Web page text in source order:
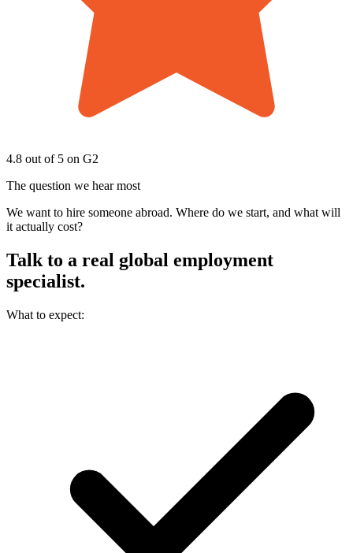
4.8 out of 5 on G2
The question we hear most
We want to hire someone abroad. Where do we start, and what will
it actually cost?
Talk to a real global employment
specialist.
What to expect: